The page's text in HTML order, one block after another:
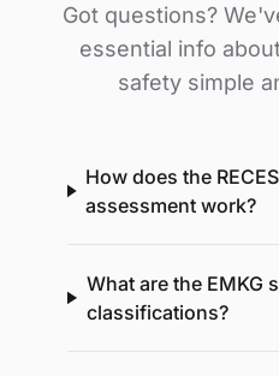
Got questions?
essential info
safety simple
How does the
assessment work?
What are the EMKG
classifications?